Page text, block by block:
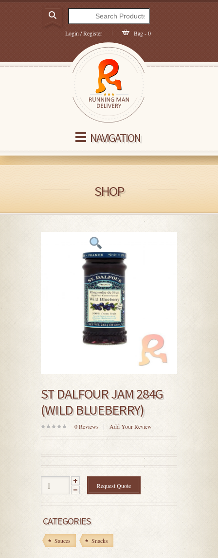
Login / Register Bag - 0
NAVIGATION
SHOP
ST DALFOUR JAM 284G
(WILD BLUEBERRY)
0Reviews Add Your Review
Request Quote
CATEGORIES
Sauces Snacks